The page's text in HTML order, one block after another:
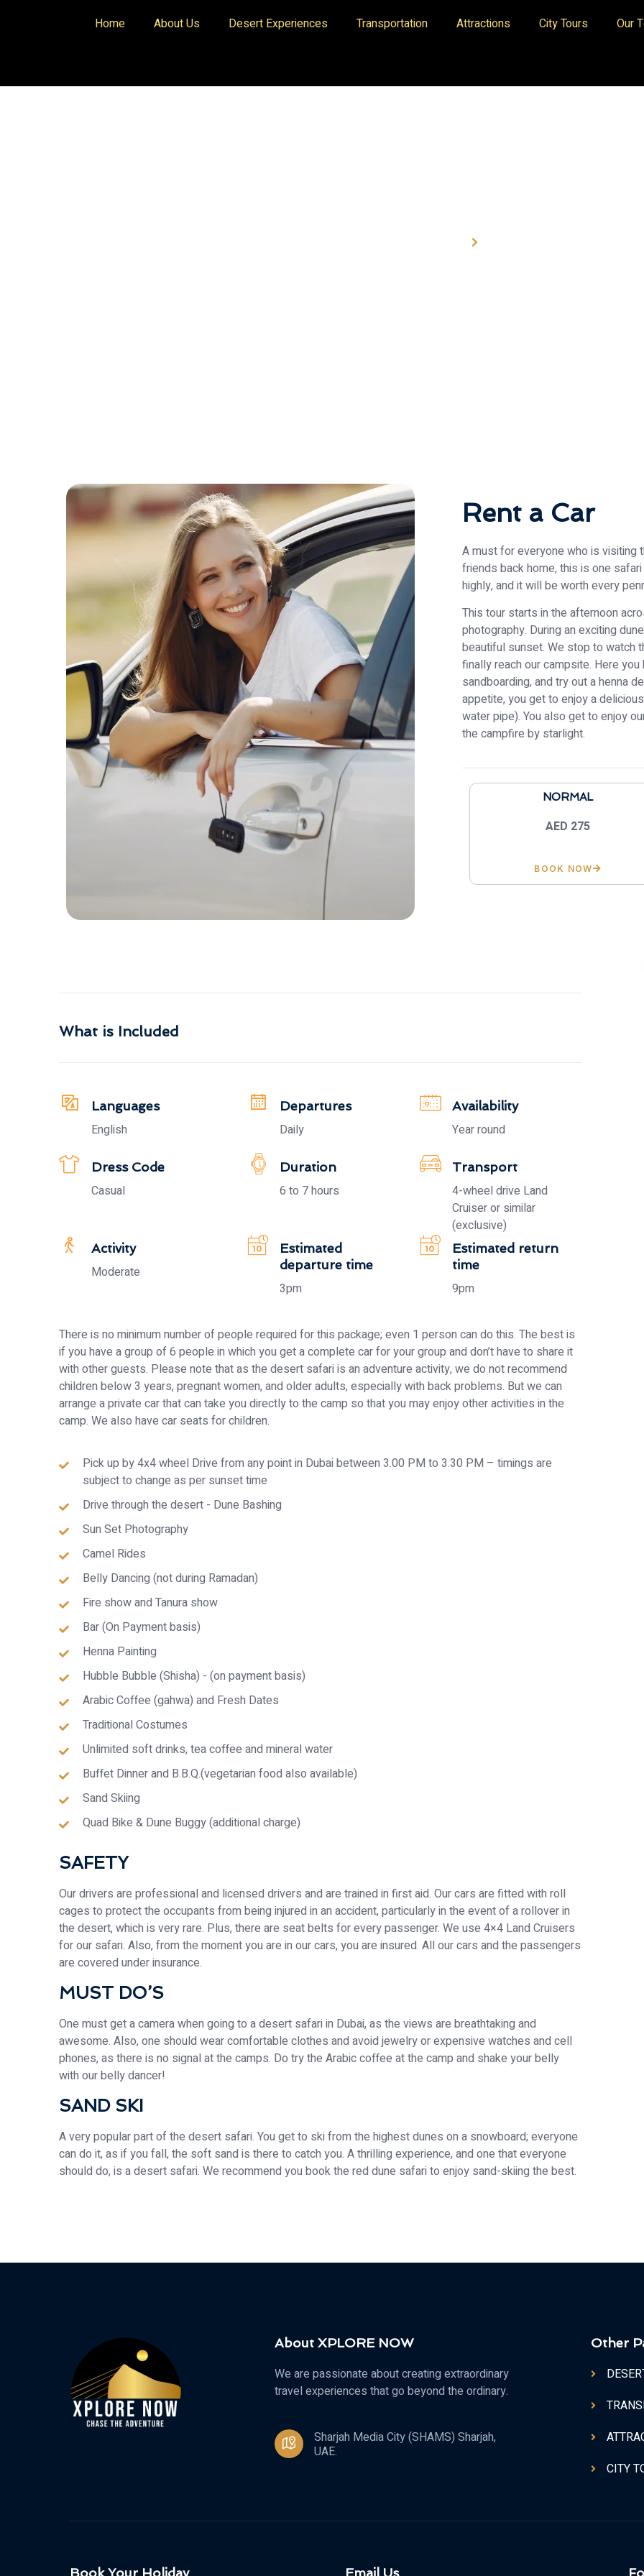
Home About Us Desert Experiences Transportation Attractions City Tours Our
Rent a Car
A must for everyone who is visiting
friends back home, this is one
highly, and it will be worth every
This tour starts in the afternoon
photography. During an exciting
beautiful sunset. We stop to watch
finally reach our campsite. Here
sandboarding, and try out a henna
appetite, you get to enjoy a
water pipe). You also get to enjoy
the campfire by starlight.
NORMAL
AED 275
BOOK NOW
What is Included
Languages
English
Departures
Daily
Availability
Year round
Dress Code
Casual
Duration
6 to 7 hours
Transport
4-wheel drive Land
Cruiser or similar
(exclusive)
Activity
Moderate
Estimated
departure time
3pm
Estimated return
time
9pm
There is no minimum number of people required for this package; even 1 person can do this. The best is
if you have a group of 6 people in which you get a complete car for your group and don’t have to share it
with other guests. Please note that as the desert safari is an adventure activity, we do not recommend
children below 3 years, pregnant women, and older adults, especially with back problems. But we can
arrange a private car that can take you directly to the camp so that you may enjoy other activities in the
camp. We also have car seats for children.
Pick up by 4x4 wheel Drive from any point in Dubai between 3.00 PM to 3.30 PM – timings are
subject to change as per sunset time
Drive through the desert - Dune Bashing
Sun Set Photography
Camel Rides
Belly Dancing (not during Ramadan)
Fire show and Tanura show
Bar (On Payment basis)
Henna Painting
Hubble Bubble (Shisha) - (on payment basis)
Arabic Coffee (gahwa) and Fresh Dates
Traditional Costumes
Unlimited soft drinks, tea coffee and mineral water
Buffet Dinner and B.B.Q.(vegetarian food also available)
Sand Skiing
Quad Bike & Dune Buggy (additional charge)
SAFETY
Our drivers are professional and licensed drivers and are trained in first aid. Our cars are fitted with roll
cages to protect the occupants from being injured in an accident, particularly in the event of a rollover in
the desert, which is very rare. Plus, there are seat belts for every passenger. We use 4×4 Land Cruisers
for our safari. Also, from the moment you are in our cars, you are insured. All our cars and the passengers
are covered under insurance.
MUST DO’S
One must get a camera when going to a desert safari in Dubai, as the views are breathtaking and
awesome. Also, one should wear comfortable clothes and avoid jewelry or expensive watches and cell
phones, as there is no signal at the camps. Do try the Arabic coffee at the camp and shake your belly
with our belly dancer!
SAND SKI
A very popular part of the desert safari. You get to ski from the highest dunes on a snowboard; everyone
can do it, as if you fall, the soft sand is there to catch you. A thrilling experience, and one that everyone
should do, is a desert safari. We recommend you book the red dune safari to enjoy sand-skiing the best.
About XPLORE NOW
We are passionate about creating extraordinary
travel experiences that go beyond the ordinary.
Sharjah Media City (SHAMS) Sharjah,
UAE.
Other
CITY
Book Your Holiday Email Us